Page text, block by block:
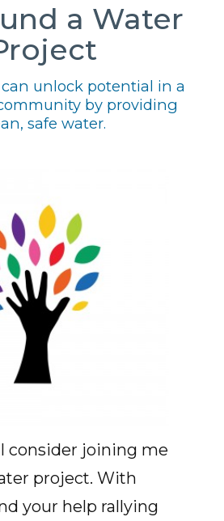
a Water
unlock potential in a
by providing
safe water.
consider joining me
project. With
your help rallying